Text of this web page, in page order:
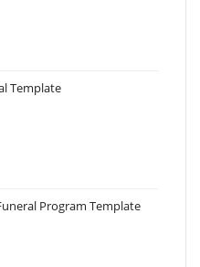
Template
Program Template